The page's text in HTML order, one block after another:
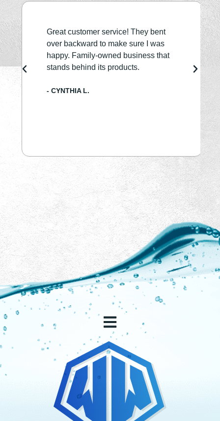
Great customer service! They bent
over backward to make sure I was
happy. Family-owned business that
stands behind its products.
- CYNTHIA L.